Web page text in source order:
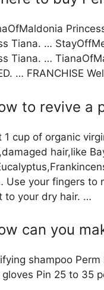
Tiana. …
Tiana. …
… FRANCHISE
to revive a
1 cup of organic
hair,like
Use your fingers to
to your dry hair. …
can you
shampoo
gloves Pin 25 to 35